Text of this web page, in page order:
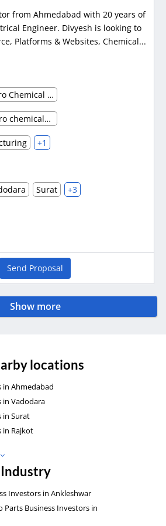
from Ahmedabad with 20 years of
Engineer. Divyesh is looking to
Platforms & Websites, Chemical...
Chemical and Petro Chemical waste management
Chemical And Petro chemicals (Others)
+1
Surat +3
Send Proposal
Show more
locations
in Ahmedabad
in Vadodara
in Surat
in Rajkot
Investors in Ankleshwar
Business Investors in